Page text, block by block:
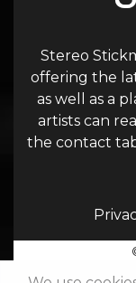
Stereo
offering the
as well as a
artists can
the contact